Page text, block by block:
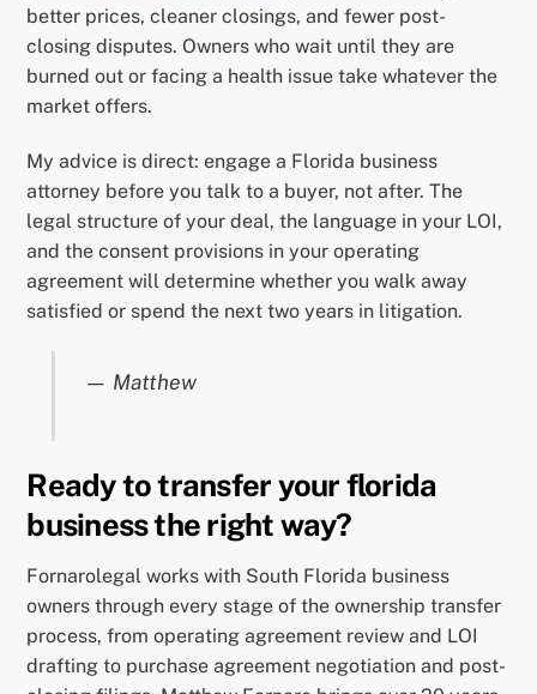
better prices, cleaner closings, and fewer post-
closing disputes. Owners who wait until they are
burned out or facing a health issue take whatever the
market offers.
My advice is direct: engage a Florida business
attorney before you talk to a buyer, not after. The
legal structure of your deal, the language in your LOI,
and the consent provisions in your operating
agreement will determine whether you walk away
satisfied or spend the next two years in litigation.
— Matthew
Ready to transfer your florida
business the right way?
Fornarolegal works with South Florida business
owners through every stage of the ownership transfer
process, from operating agreement review and LOI
drafting to purchase agreement negotiation and post-